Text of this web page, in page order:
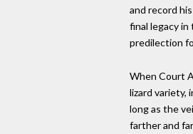
and record
final legacy
predilection
When Court
lizard variety,
long as the
farther and